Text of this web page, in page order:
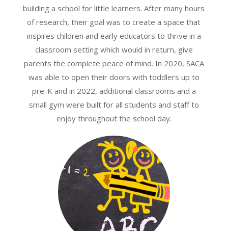
building a school for little learners. After many hours
of research, their goal was to create a space that
inspires children and early educators to thrive in a
classroom setting which would in return, give
parents the complete peace of mind. In 2020, SACA
was able to open their doors with toddlers up to
pre-K and in 2022, additional classrooms and a
small gym were built for all students and staff to
enjoy throughout the school day.